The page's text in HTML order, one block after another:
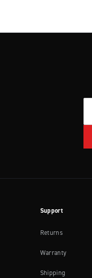
Support
Returns
Warranty
Shipping